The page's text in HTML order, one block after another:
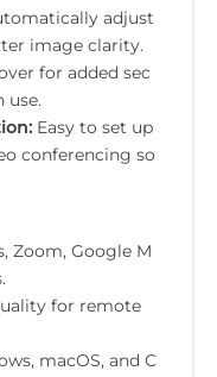
adjust
image clarity.
for added sec
use.
Easy to set up
conferencing so
Zoom, Google M
for remote
macOS, and C